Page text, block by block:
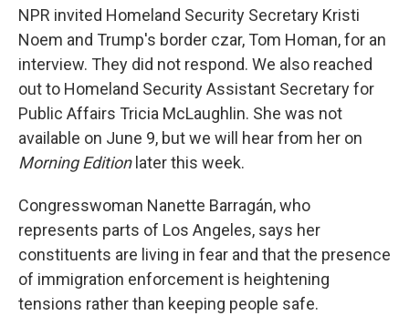
NPR invited Homeland Security Secretary Kristi
Noem and Trump's border czar, Tom Homan, for an
interview. They did not respond. We also reached
out to Homeland Security Assistant Secretary for
Public Affairs Tricia McLaughlin. She was not
available on June 9, but we will hear from her on
Morning Editionlater this week.
Congresswoman Nanette Barragán, who
represents parts of Los Angeles, says her
constituents are living in fear and that the presence
of immigration enforcement is heightening
tensions rather than keeping people safe.